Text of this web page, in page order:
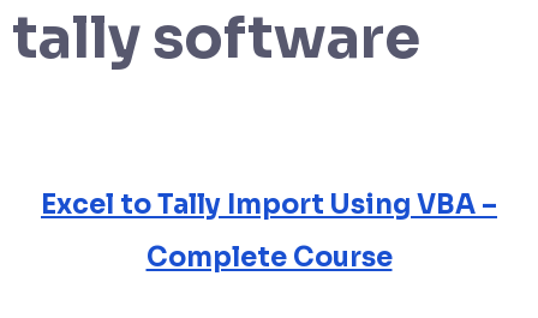
tally software
Excel to Tally Import Using VBA –
Complete Course